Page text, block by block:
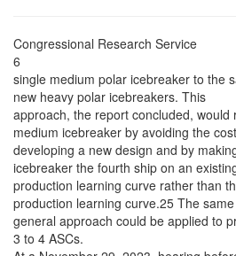
Congressional Research Service
6
single medium polar icebreaker to the
new heavy polar icebreakers. This
approach, the report concluded, would
medium icebreaker by avoiding the
developing a new design and by
icebreaker the fourth ship on an
production learning curve rather than
production learning curve.25 The same
general approach could be applied to
3 to 4 ASCs.